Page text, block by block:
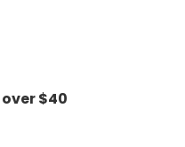
$40